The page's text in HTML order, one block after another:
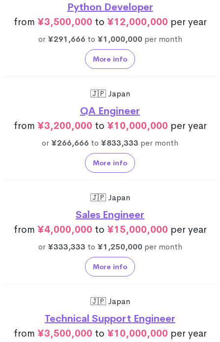
Python Developer
from ¥3,500,000 to ¥12,000,000 per year
or ¥291,666to ¥1,000,000per month
More info
🇯🇵 Japan
QA Engineer
from ¥3,200,000 to ¥10,000,000 per year
or ¥266,666 to ¥833,333 per month
More info
🇯🇵 Japan
Sales Engineer
from ¥4,000,000 to ¥15,000,000 per year
or ¥333,333 to ¥1,250,000per month
More info
🇯🇵 Japan
Technical Support Engineer
from ¥3,500,000 to ¥10,000,000 per year